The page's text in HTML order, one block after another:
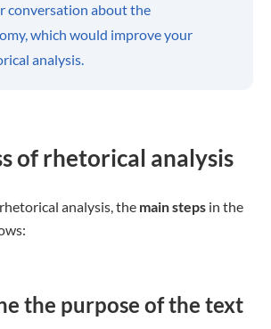
conversation about the
which would improve your
analysis.
of rhetorical analysis
analysis, the main steps in the
the purpose of the text